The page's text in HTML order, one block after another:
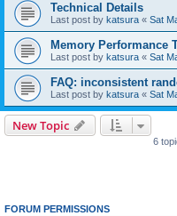
Technical Details
Last post by katsura « Sat
Memory Performance
Last post by katsura « Sat
FAQ: inconsistent
Last post by katsura « Sat
New Topic
6
FORUM PERMISSIONS